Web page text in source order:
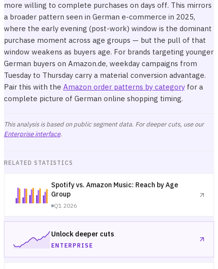
more willing to complete purchases on days off. This mirrors
a broader pattern seen in German e-commerce in 2025,
where the early evening (post-work) window is the dominant
purchase moment across age groups — but the pull of that
window weakens as buyers age. For brands targeting younger
German buyers on Amazon.de, weekday campaigns from
Tuesday to Thursday carry a material conversion advantage.
Pair this with the Amazon order patterns by category for a
complete picture of German online shopping timing.
This analysis is based on public segment data. For deeper cuts, use our
Enterprise interface.
RELATED STATISTICS
Spotify vs. Amazon Music: Reach by Age
Group
Q1 2026
Unlock deeper cuts
ENTERPRISE